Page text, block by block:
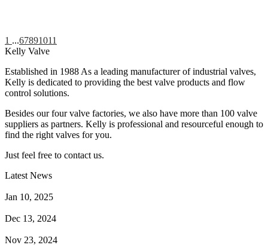
1 ...67891011
Kelly Valve
Established in 1988 As a leading manufacturer of industrial valves,
Kelly is dedicated to providing the best valve products and flow
control solutions.
Besides our four valve factories, we also have more than 100 valve
suppliers as partners. Kelly is professional and resourceful enough to
find the right valves for you.
Just feel free to contact us.
Latest News
Jan 10, 2025
Dec 13, 2024
Nov 23, 2024